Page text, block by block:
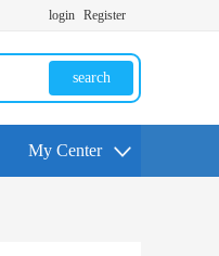
login Register
search
My Center